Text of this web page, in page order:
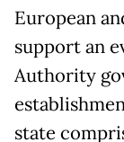
European
support an
Authority
state